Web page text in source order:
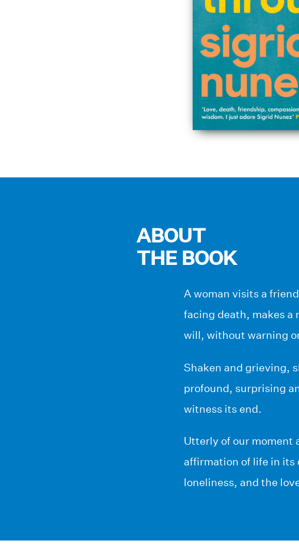
ABOUT
THE BOOK
A woman visits a
facing death, makes a
will, without warning
Shaken and grieving,
profound, surprising
witness its end.
Utterly of our moment
affirmation of life in its
loneliness, and the